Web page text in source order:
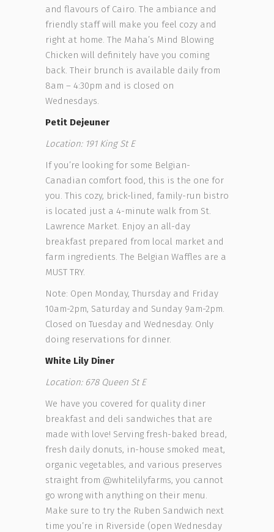
and flavours of Cairo. The ambiance and
friendly staff will make you feel cozy and
right at home. The Maha’s Mind Blowing
Chicken will definitely have you coming
back. Their brunch is available daily from
8am – 4:30pm and is closed on
Wednesdays.
Petit Dejeuner
Location: 191 King St E
If you’re looking for some Belgian-
Canadian comfort food, this is the one for
you. This cozy, brick-lined, family-run bistro
is located just a 4-minute walk from St.
Lawrence Market. Enjoy an all-day
breakfast prepared from local market and
farm ingredients. The Belgian Waffles are a
MUST TRY.
Note: Open Monday, Thursday and Friday
10am-2pm, Saturday and Sunday 9am-2pm.
Closed on Tuesday and Wednesday. Only
doing reservations for dinner.
White Lily Diner
Location: 678 Queen St E
We have you covered for quality diner
breakfast and deli sandwiches that are
made with love! Serving fresh-baked bread,
fresh daily donuts, in-house smoked meat,
organic vegetables, and various preserves
straight from @whitelilyfarms, you cannot
go wrong with anything on their menu.
Make sure to try the Ruben Sandwich next
time you’re in Riverside (open Wednesday